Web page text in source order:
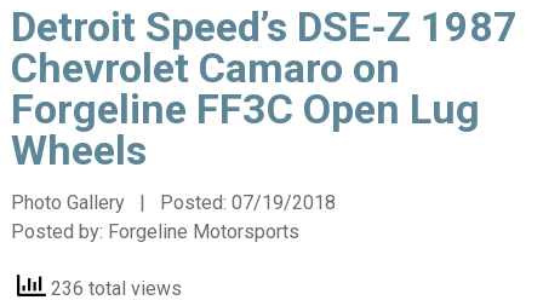
Detroit Speed’s DSE-Z 1987
Chevrolet Camaro on
Forgeline FF3C Open Lug
Wheels
Photo Gallery | Posted: 07/19/2018
Posted by: Forgeline Motorsports
236 total views